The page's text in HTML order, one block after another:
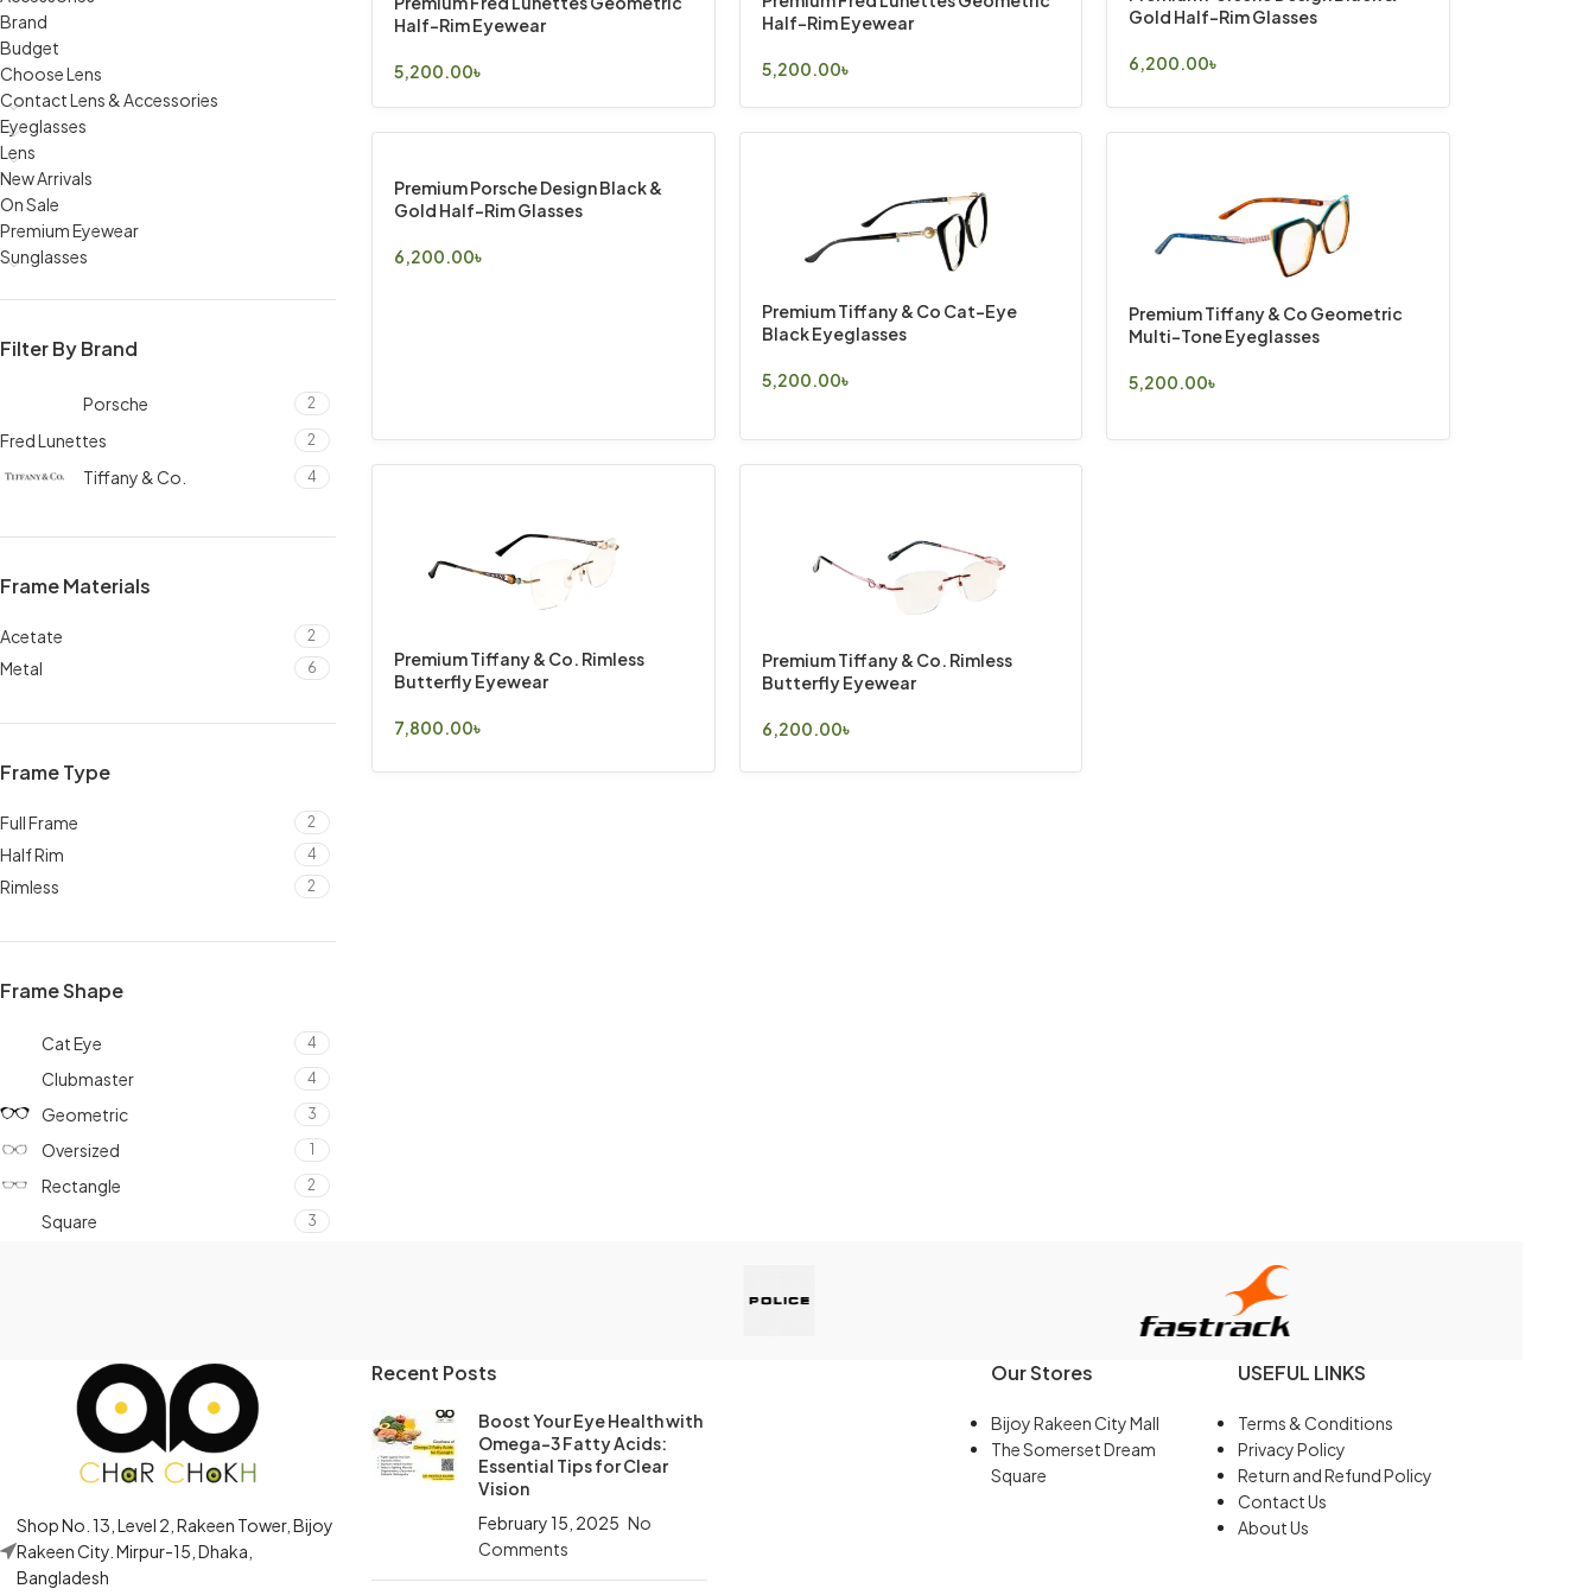
Brand
Budget
Choose Lens
Contact Lens & Accessories
Eyeglasses
Lens
New Arrivals
On Sale
Premium Eyewear
Sunglasses
Filter By Brand
Porsche 2
Fred Lunettes 2
Tiffany & Co. 4
Frame Materials
Acetate 2
Metal 6
Frame Type
Full Frame 2
Half Rim 4
Rimless 2
Frame Shape
Cat Eye 4
Clubmaster 4
Geometric 3
Oversized 1
Rectangle 2
Square 3
Half-Rim Eyewear
5,200.00৳
Half-Rim Eyewear
5,200.00৳
Gold Half-Rim Glasses
6,200.00৳
Premium Porsche Design Black &
Gold Half-Rim Glasses
6,200.00৳
Premium Tiffany & Co Cat-Eye
Black Eyeglasses
5,200.00৳
Premium Tiffany & Co Geometric
Multi-Tone Eyeglasses
5,200.00৳
Premium Tiffany & Co. Rimless
Butterfly Eyewear
7,800.00৳
Premium Tiffany & Co. Rimless
Butterfly Eyewear
6,200.00৳
Shop No. 13, Level 2, Rakeen Tower, Bijoy
Rakeen City. Mirpur-15, Dhaka,
Bangladesh
Recent Posts
Boost Your Eye Health with
Omega-3 Fatty Acids:
Essential Tips for Clear
Vision
February 15, 2025 No
Comments
Our Stores
Bijoy Rakeen City Mall
The Somerset Dream
Square
USEFUL LINKS
Terms & Conditions
Privacy Policy
Return and Refund Policy
Contact Us
About Us